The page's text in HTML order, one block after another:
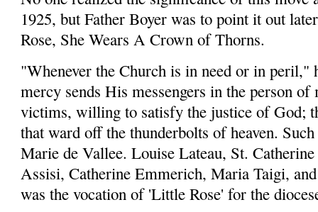
1925, but Father Boyer was to point it out
Rose, She Wears A Crown of Thorns.
"Whenever the Church is in need or in
mercy sends His messengers in the person of
victims, willing to satisfy the justice of God;
that ward off the thunderbolts of heaven.
Marie de Vallee. Louise Lateau, St.
Assisi, Catherine Emmerich, Maria Taigi,
was the vocation of 'Little Rose' for the